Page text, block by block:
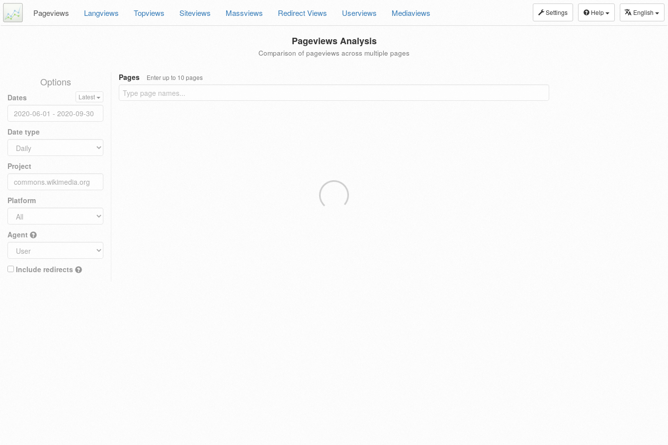
Settings Help English
Pageviews Langviews Topviews Siteviews Massviews Redirect Views Userviews Mediaviews
Pageviews Analysis
Comparison of pageviews across multiple pages
Options
Dates Latest
Date type
Project
Platform
Agent
Include redirects
Pages Enter up to 10 pages